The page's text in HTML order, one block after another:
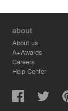
about
About us
A+Awards
Careers
Help Center